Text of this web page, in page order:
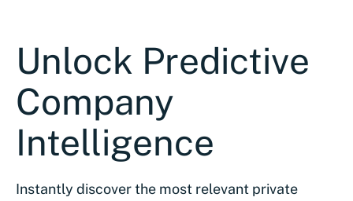
Unlock Predictive
Company
Intelligence
Instantly discover the most relevant private